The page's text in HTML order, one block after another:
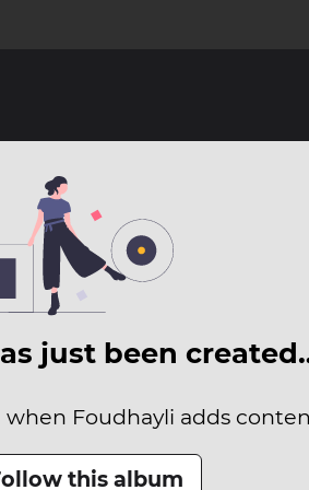
just been
Foudhayli adds
this album